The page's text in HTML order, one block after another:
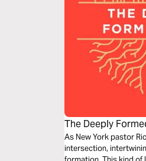
The Deeply
As New York pastor
intersection,